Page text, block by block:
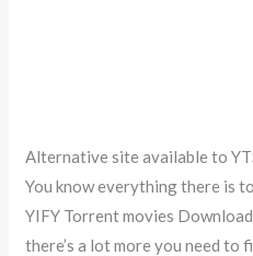
Alternative site available to
You know everything there is
YIFY Torrent movies
there’s a lot more you need to